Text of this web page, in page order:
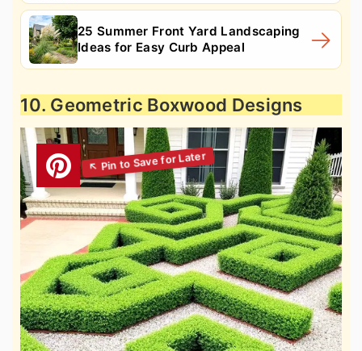
25 Summer Front Yard Landscaping
Ideas for Easy Curb Appeal
10. Geometric Boxwood Designs